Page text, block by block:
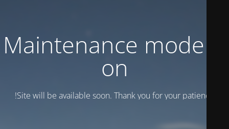
Maintenance mode is
on
Site will be available soon. Thank you for your patience!